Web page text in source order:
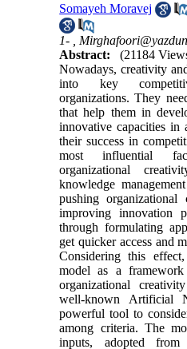
Somayeh Moravej
1- ,
Abstract:
(21184
Nowadays, creativity
into key
organizations. They
that help them in
innovative capacities
their success in
most influential
organizational
knowledge
pushing organizational
improving innovation
through formulating
get quicker access and
Considering this
model as a
organizational
well-known Artificial
powerful tool to
among criteria. The
inputs, adopted from